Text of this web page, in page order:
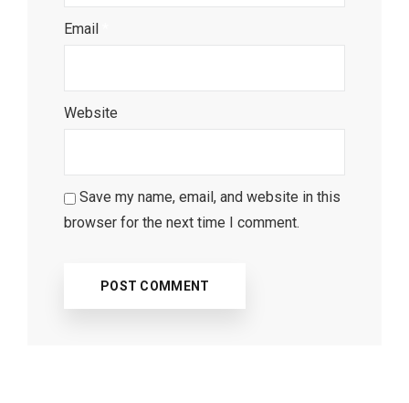
Email
Website
Save my name, email, and website in this
browser for the next time I comment.